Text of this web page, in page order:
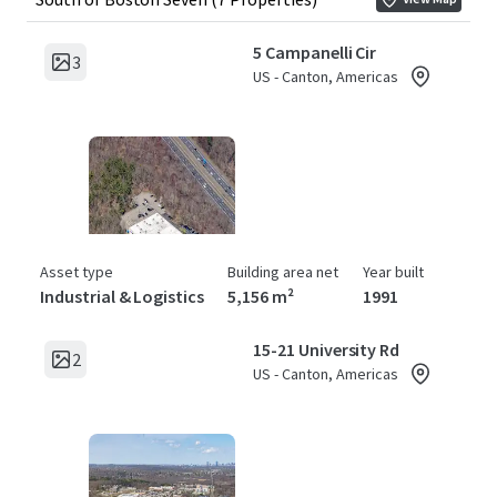
3 5 Campanelli Cir
US - Canton, Americas
Asset type
Industrial & Logistics
Building area net
5,156 m²
Year built
1991
2 15-21 University Rd
US - Canton, Americas